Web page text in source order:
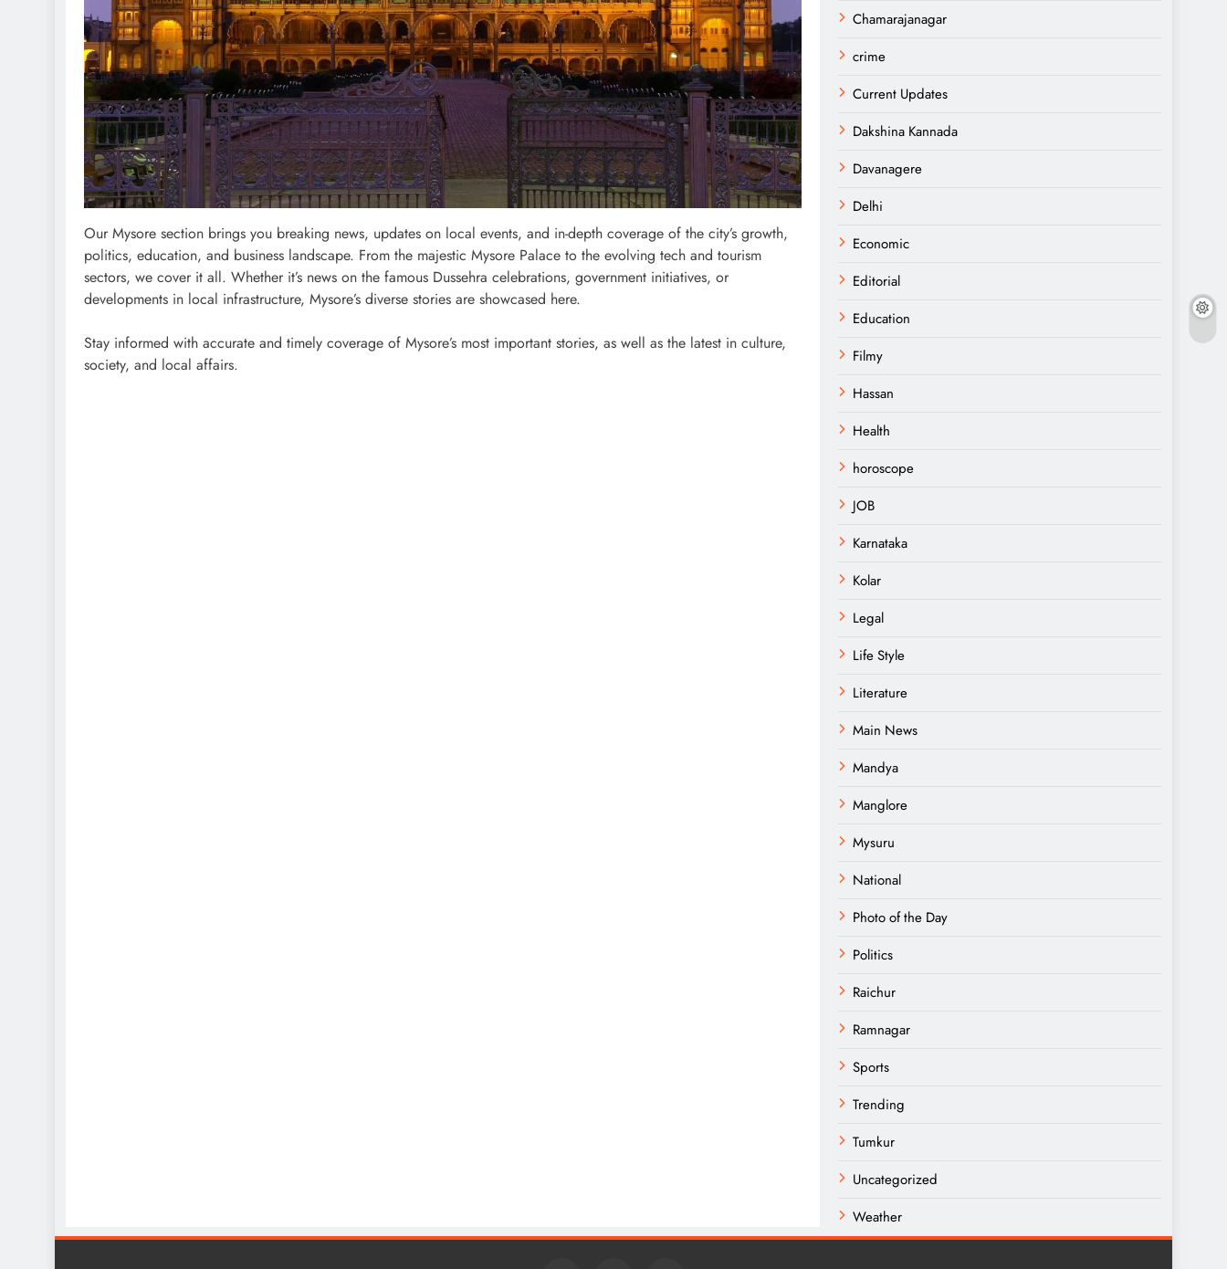
Our Mysore section brings you breaking news, updates on local events, and in-depth coverage of the city’s growth,
politics, education, and business landscape. From the majestic Mysore Palace to the evolving tech and tourism
sectors, we cover it all. Whether it’s news on the famous Dussehra celebrations, government initiatives, or
developments in local infrastructure, Mysore’s diverse stories are showcased here.
Stay informed with accurate and timely coverage of Mysore’s most important stories, as well as the latest in culture,
society, and local affairs.
Chamarajanagar
crime
Current Updates
Dakshina Kannada
Davanagere
Delhi
Economic
Editorial
Education
Filmy
Hassan
Health
horoscope
JOB
Karnataka
Kolar
Legal
Life Style
Literature
Main News
Mandya
Manglore
Mysuru
National
Photo of the Day
Politics
Raichur
Ramnagar
Sports
Trending
Tumkur
Uncategorized
Weather